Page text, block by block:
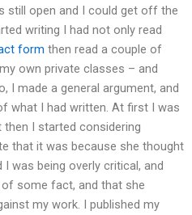
still open and I could get off the
writing I had not only read
form then read a couple of
own private classes – and
I made a general argument, and
what I had written. At first I was
I started considering
that it was because she thought
was being overly critical, and
some fact, and that she
my work. I published my